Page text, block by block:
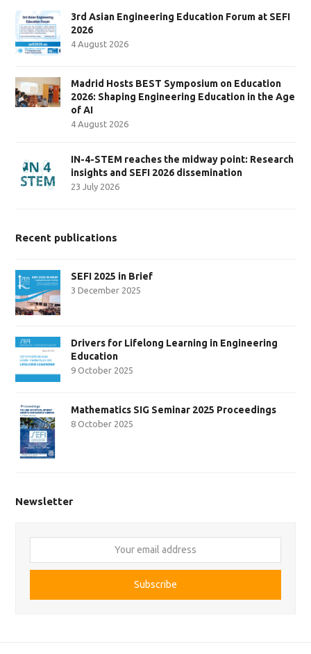
3rd Asian Engineering Education Forum at SEFI
2026
4 August 2026
Madrid Hosts BEST Symposium on Education
2026: Shaping Engineering Education in the Age
of AI
4 August 2026
IN-4-STEM reaches the midway point: Research
insights and SEFI 2026 dissemination
23 July 2026
Recent publications
SEFI 2025 in Brief
3 December 2025
Drivers for Lifelong Learning in Engineering
Education
9 October 2025
Mathematics SIG Seminar 2025 Proceedings
8 October 2025
Newsletter
email
Subscribe